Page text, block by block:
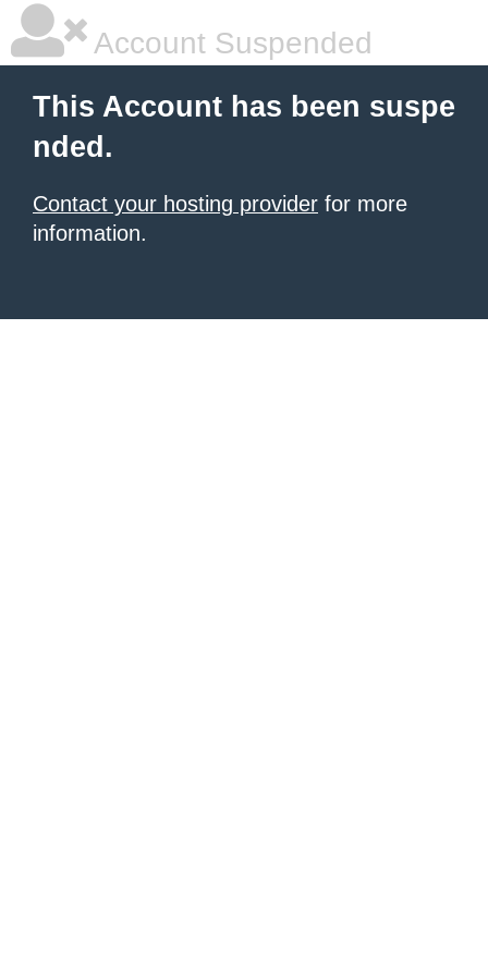
Account Suspended
This Account has been suspe
nded.
Contact your hosting provider for more
information.